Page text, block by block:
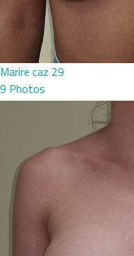
Marire caz 29
9 Photos